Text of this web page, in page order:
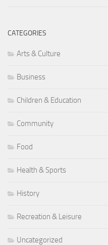
CATEGORIES
Arts & Culture
Business
Children & Education
Community
Food
Health & Sports
History
Recreation & Leisure
Uncategorized